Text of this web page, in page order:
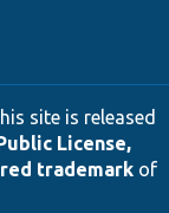
site is released
License,
trademarkof